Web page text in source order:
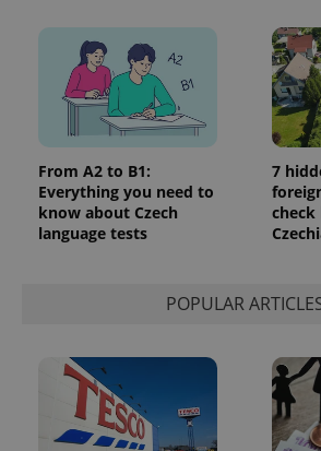
From A2 to B1:
Everything you need to
know about Czech
language tests
7
check
POPULAR